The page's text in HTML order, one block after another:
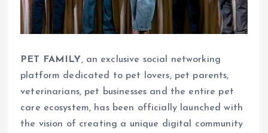
PET FAMILY, an exclusive social networking
platform dedicated to pet lovers, pet parents,
veterinarians, pet businesses and the entire pet
care ecosystem, has been officially launched with
the vision of creating a unique digital community